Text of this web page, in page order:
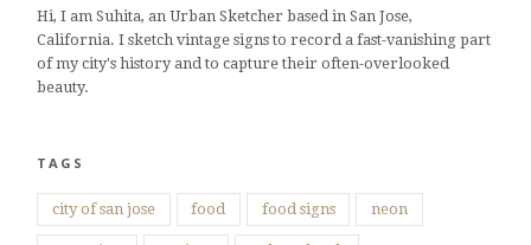
Hi, I am Suhita, an Urban Sketcher based in San Jose,
California. I sketch vintage signs to record a fast-vanishing part
of my city's history and to capture their often-overlooked
beauty.
TAGS
city of san jose food food signs neon